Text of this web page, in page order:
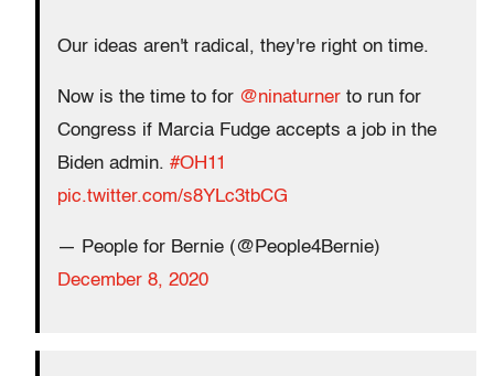
Our ideas aren't radical, they're right on time.
Now is the time to for @ninaturner to run for
Congress if Marcia Fudge accepts a job in the
Biden admin. #OH11
pic.twitter.com/s8YLc3tbCG
— People for Bernie (@People4Bernie)
December 8, 2020